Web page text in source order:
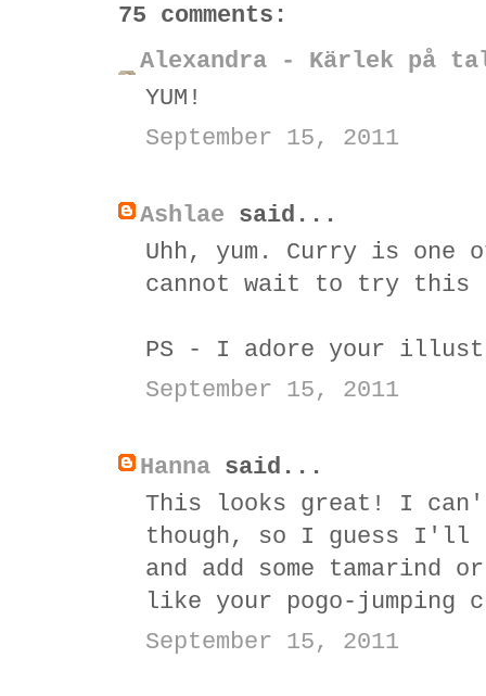
75 comments:
Alexandra - Kärlek på
YUM!
September 15, 2011
Ashlae said...
Uhh, yum. Curry is one
cannot wait to try this
PS - I adore your
September 15, 2011
Hanna said...
This looks great! I
though, so I guess I'll
and add some tamarind
like your pogo-jumping
September 15, 2011